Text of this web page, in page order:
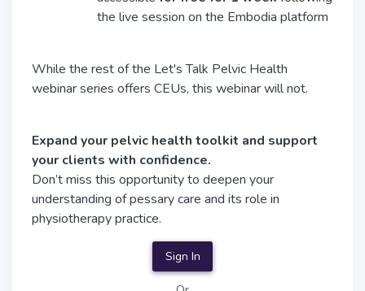
the live session on the Embodia platform
While the rest of the Let's Talk Pelvic Health
webinar series offers CEUs, this webinar will not.
Expand your pelvic health toolkit and support
your clients with confidence.
Don’t miss this opportunity to deepen your
understanding of pessary care and its role in
physiotherapy practice.
Sign In